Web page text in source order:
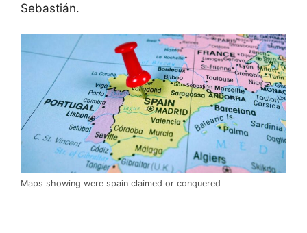
Sebastián.
Maps showing were spain claimed or conquered